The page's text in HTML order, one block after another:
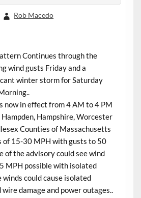
Rob Macedo
Continues through the
wind gusts Friday and a
winter storm for Saturday
now in effect from 4 AM to 4 PM
Hampshire, Worcester
Counties of Massachusetts
of 15-30 MPH with gusts to 50
of the advisory could see wind
MPH possible with isolated
winds could cause isolated
damage and power outages..